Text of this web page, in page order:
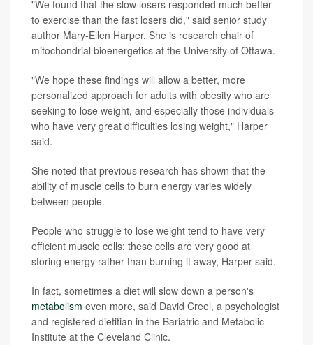
"We found that the slow losers responded much better
to exercise than the fast losers did," said senior study
author Mary-Ellen Harper. She is research chair of
mitochondrial bioenergetics at the University of Ottawa.
"We hope these findings will allow a better, more
personalized approach for adults with obesity who are
seeking to lose weight, and especially those individuals
who have very great difficulties losing weight," Harper
said.
She noted that previous research has shown that the
ability of muscle cells to burn energy varies widely
between people.
People who struggle to lose weight tend to have very
efficient muscle cells; these cells are very good at
storing energy rather than burning it away, Harper said.
In fact, sometimes a diet will slow down a person's
metabolism even more, said David Creel, a psychologist
and registered dietitian in the Bariatric and Metabolic
Institute at the Cleveland Clinic.